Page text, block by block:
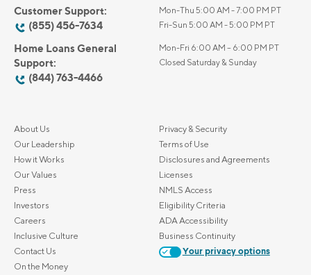
Customer Support:
(855) 456-7634
Mon-Thu 5:00 AM - 7:00 PM PT
Fri-Sun 5:00 AM - 5:00 PM PT
Home Loans General
Support:
(844) 763-4466
Mon-Fri 6:00 AM – 6:00 PM PT
Closed Saturday & Sunday
About Us
Our Leadership
How it Works
Our Values
Press
Investors
Careers
Inclusive Culture
Contact Us
On the Money
Privacy & Security
Terms of Use
Disclosures and Agreements
Licenses
NMLS Access
Eligibility Criteria
ADA Accessibility
Business Continuity
Your privacy options